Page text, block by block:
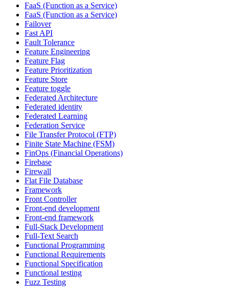
FaaS (Function as a Service)
FaaS (Function as a Service)
Failover
Fast API
Fault Tolerance
Feature Engineering
Feature Flag
Feature Prioritization
Feature Store
Feature toggle
Federated Architecture
Federated identity
Federated Learning
Federation Service
File Transfer Protocol (FTP)
Finite State Machine (FSM)
FinOps (Financial Operations)
Firebase
Firewall
Flat File Database
Framework
Front Controller
Front-end development
Front-end framework
Full-Stack Development
Full-Text Search
Functional Programming
Functional Requirements
Functional Specification
Functional testing
Fuzz Testing